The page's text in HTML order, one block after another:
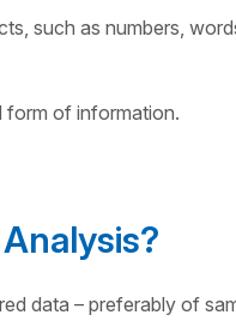
such as numbers,
form of information.
data – preferably of